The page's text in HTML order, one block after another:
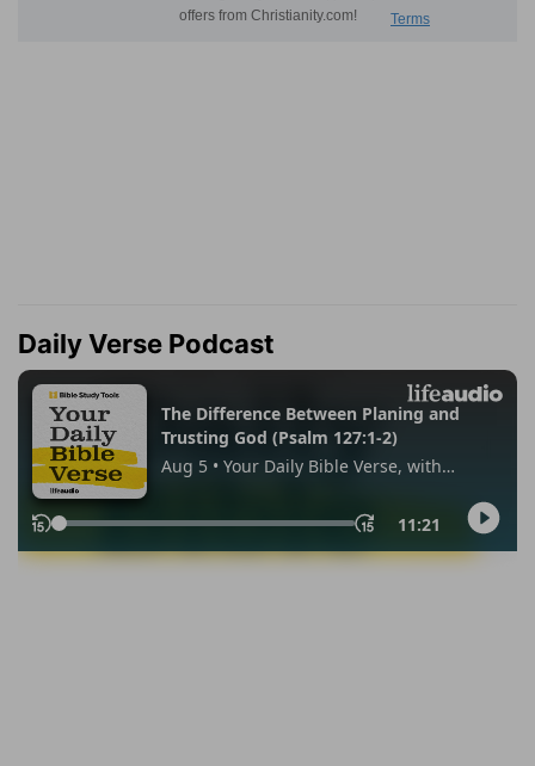
Daily Verse Podcast